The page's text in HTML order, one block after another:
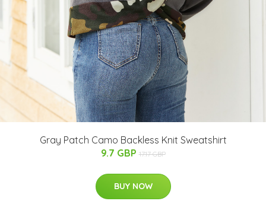
Gray Patch Camo Backless Knit Sweatshirt
9.7 GBP 17.17 GBP
BUY NOW